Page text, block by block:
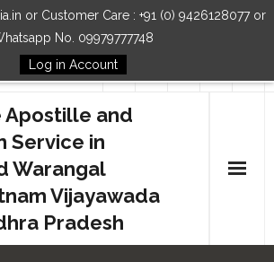
or Customer Care : +91 (0) 9426128077 or
No. 09979777748
Log in Account
Follow Us
and
Service in
Warangal
Vijayawada
Pradesh